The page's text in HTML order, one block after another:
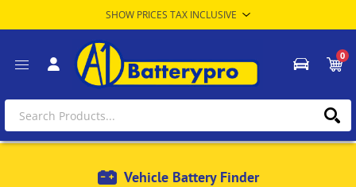
0
Vehicle Battery Finder